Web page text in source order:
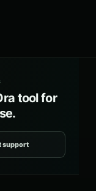
tool for
support